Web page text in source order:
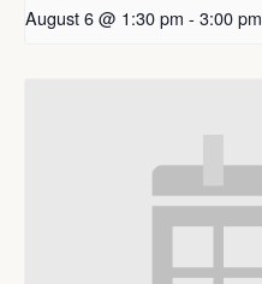
August 6 @ 1:30 pm - 3:00 pm